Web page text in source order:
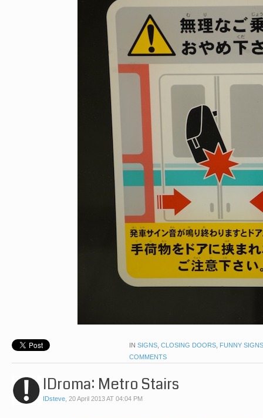
IN SIGNS, CLOSING DOORS, FUNNY SIGNS
COMMENTS
IDroma: Metro Stairs
IDsteve, 20 April 2013 AT 04:04 PM